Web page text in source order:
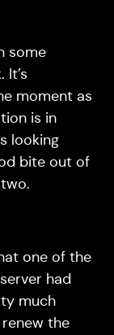
some
moment as
is in
looking
bite out of
one of the
had
much
the